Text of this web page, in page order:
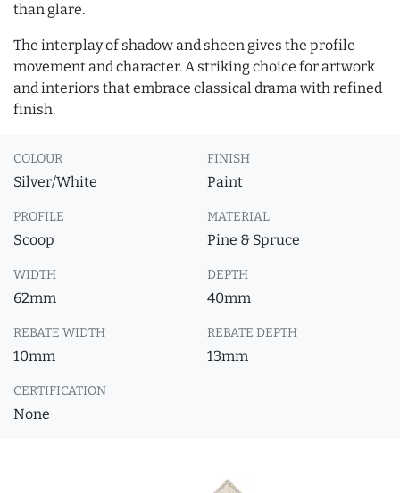
than glare.
The interplay of shadow and sheen gives the profile
movement and character. A striking choice for artwork
and interiors that embrace classical drama with refined
finish.
COLOUR
Silver/White
FINISH
Paint
PROFILE
Scoop
MATERIAL
Pine & Spruce
WIDTH
62mm
DEPTH
40mm
REBATE WIDTH
10mm
REBATE DEPTH
13mm
CERTIFICATION
None